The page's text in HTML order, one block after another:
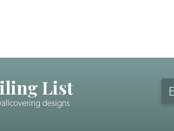
List
designs